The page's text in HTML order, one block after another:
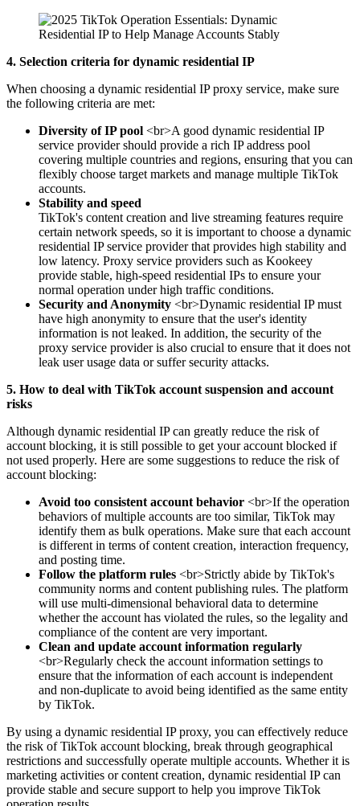
4. Selection criteria for dynamic residential IP
When choosing a dynamic residential IP proxy service, make sure
the following criteria are met:
Diversity of IP pool <br>A good dynamic residential IP
service provider should provide a rich IP address pool
covering multiple countries and regions, ensuring that you can
flexibly choose target markets and manage multiple TikTok
accounts.
Stability and speed
TikTok's content creation and live streaming features require
certain network speeds, so it is important to choose a dynamic
residential IP service provider that provides high stability and
low latency. Proxy service providers such as Kookeey
provide stable, high-speed residential IPs to ensure your
normal operation under high traffic conditions.
Security and Anonymity <br>Dynamic residential IP must
have high anonymity to ensure that the user's identity
information is not leaked. In addition, the security of the
proxy service provider is also crucial to ensure that it does not
leak user usage data or suffer security attacks.
5. How to deal with TikTok account suspension and account
risks
Although dynamic residential IP can greatly reduce the risk of
account blocking, it is still possible to get your account blocked if
not used properly. Here are some suggestions to reduce the risk of
account blocking:
Avoid too consistent account behavior <br>If the operation
behaviors of multiple accounts are too similar, TikTok may
identify them as bulk operations. Make sure that each account
is different in terms of content creation, interaction frequency,
and posting time.
Follow the platform rules <br>Strictly abide by TikTok's
community norms and content publishing rules. The platform
will use multi-dimensional behavioral data to determine
whether the account has violated the rules, so the legality and
compliance of the content are very important.
Clean and update account information regularly
<br>Regularly check the account information settings to
ensure that the information of each account is independent
and non-duplicate to avoid being identified as the same entity
by TikTok.
By using a dynamic residential IP proxy, you can effectively reduce
the risk of TikTok account blocking, break through geographical
restrictions and successfully operate multiple accounts. Whether it is
marketing activities or content creation, dynamic residential IP can
provide stable and secure support to help you improve TikTok